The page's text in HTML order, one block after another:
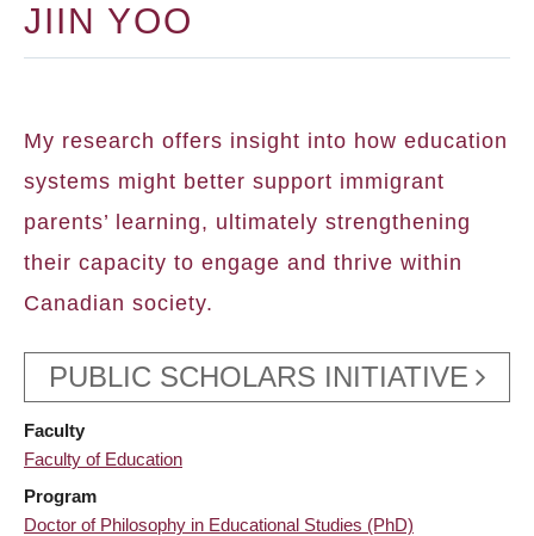
JIIN YOO
My research offers insight into how education
systems might better support immigrant
parents’ learning, ultimately strengthening
their capacity to engage and thrive within
Canadian society.
PUBLIC SCHOLARS INITIATIVE
Faculty
Faculty of Education
Program
Doctor of Philosophy in Educational Studies (PhD)